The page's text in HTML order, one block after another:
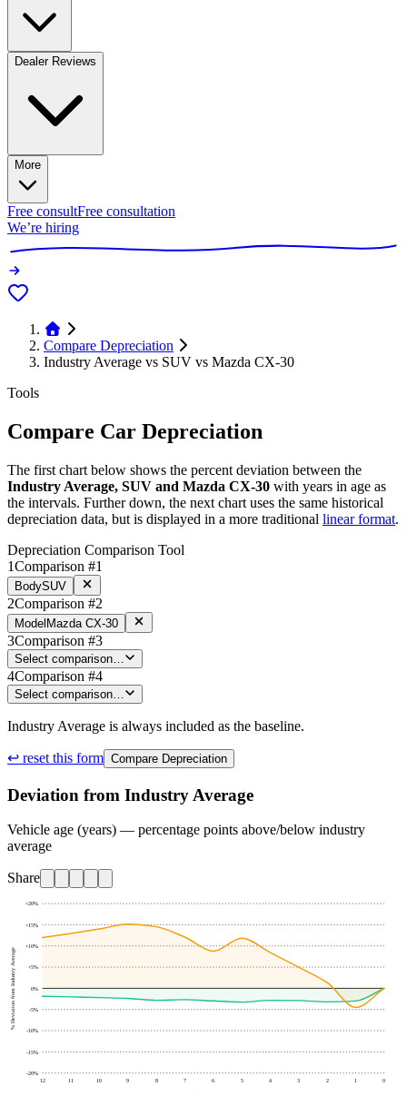
Dealer Reviews
More
Free consultFree consultation
We’re hiring
Compare Depreciation
Industry Average vs SUV vs Mazda CX-30
Tools
Compare Car Depreciation
The first chart below shows the percent deviation between the
Industry Average, SUV and Mazda CX-30 with years in age as
the intervals. Further down, the next chart uses the same historical
depreciation data, but is displayed in a more traditional linear format.
Depreciation Comparison Tool
1Comparison #1
BodySUV
2Comparison #2
Model Mazda CX-30
3Comparison #3
Select comparison…
4Comparison #4
Select comparison…
Industry Average is always included as the baseline.
↩ reset this form Compare Depreciation
Deviation from Industry Average
Vehicle age (years) — percentage points above/below industry
average
Share
-20%
-15%
-10%
-5%
0%
+5%
+10%
+15%
+20%
% Deviation from Industry Average
12 11 10 9 8 7 6 5 4 3 2 1 0